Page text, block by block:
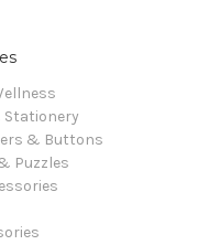
Stationery
& Buttons
Puzzles